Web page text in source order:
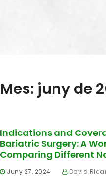
Mes: juny de
Indications and
Bariatric Surgery: A
Comparing Different
Juny 27, 2024 David